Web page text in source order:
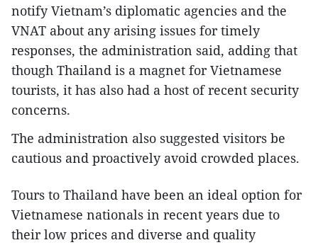
notify Vietnam’s diplomatic agencies and the
VNAT about any arising issues for timely
responses, the administration said, adding that
though Thailand is a magnet for Vietnamese
tourists, it has also had a host of recent security
concerns.
The administration also suggested visitors be
cautious and proactively avoid crowded places.
Tours to Thailand have been an ideal option for
Vietnamese nationals in recent years due to
their low prices and diverse and quality